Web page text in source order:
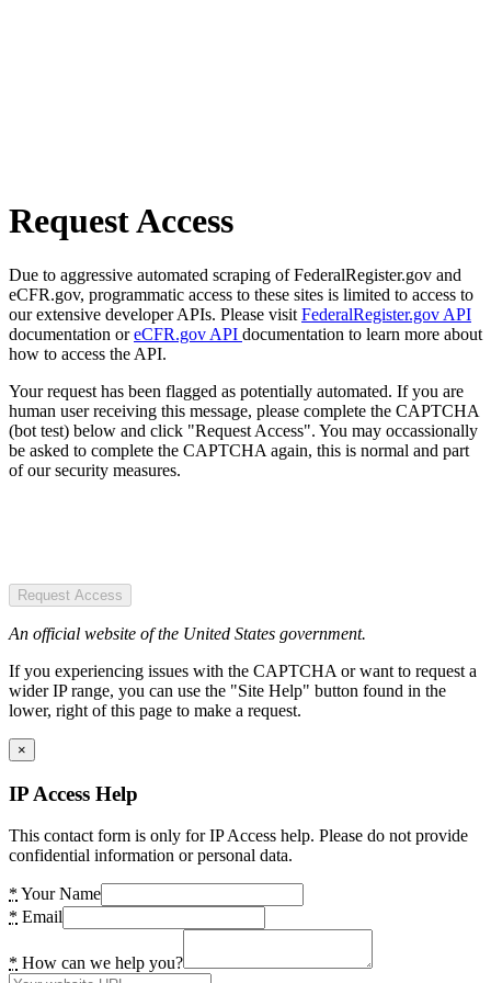
Request Access
Due to aggressive automated scraping of FederalRegister.gov and
eCFR.gov, programmatic access to these sites is limited to access to
our extensive developer APIs. Please visit FederalRegister.gov API
documentation oreCFR.gov API documentation to learn more about
how to access the API.
Your request has been flagged as potentially automated. If you are
human user receiving this message, please complete the CAPTCHA
(bot test) below and click "Request Access". You may occassionally
be asked to complete the CAPTCHA again, this is normal and part
of our security measures.
Request Access
An official website of the United States government.
If you experiencing issues with the CAPTCHA or want to request a
wider IP range, you can use the "Site Help" button found in the
lower, right of this page to make a request.
×
IP Access Help
This contact form is only for IP Access help. Please do not provide
confidential information or personal data.
* Your Name
* Email
* How can we help you?